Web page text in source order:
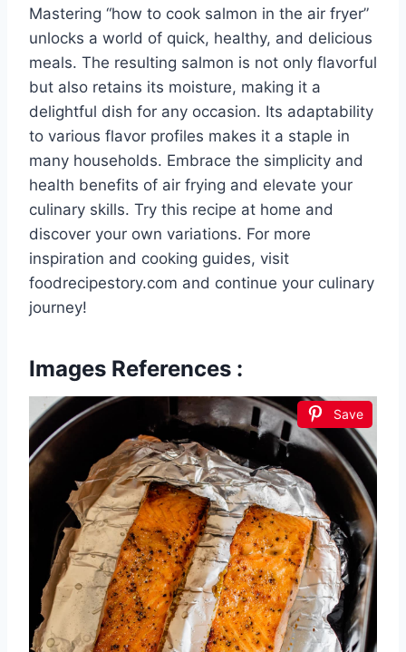
Mastering “how to cook salmon in the air fryer”
unlocks a world of quick, healthy, and delicious
meals. The resulting salmon is not only flavorful
but also retains its moisture, making it a
delightful dish for any occasion. Its adaptability
to various flavor profiles makes it a staple in
many households. Embrace the simplicity and
health benefits of air frying and elevate your
culinary skills. Try this recipe at home and
discover your own variations. For more
inspiration and cooking guides, visit
foodrecipestory.com and continue your culinary
journey!
Images References :
Save